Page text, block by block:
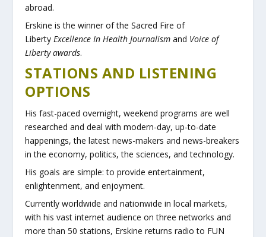
abroad.
Erskine is the winner of the Sacred Fire of
LibertyExcellence In Health Journalism and Voice of
Liberty awards.
STATIONS AND LISTENING
OPTIONS
His fast-paced overnight, weekend programs are well
researched and deal with modern-day, up-to-date
happenings, the latest news-makers and news-breakers
in the economy, politics, the sciences, and technology.
His goals are simple: to provide entertainment,
enlightenment, and enjoyment.
Currently worldwide and nationwide in local markets,
with his vast internet audience on three networks and
more than 50 stations, Erskine returns radio to FUN